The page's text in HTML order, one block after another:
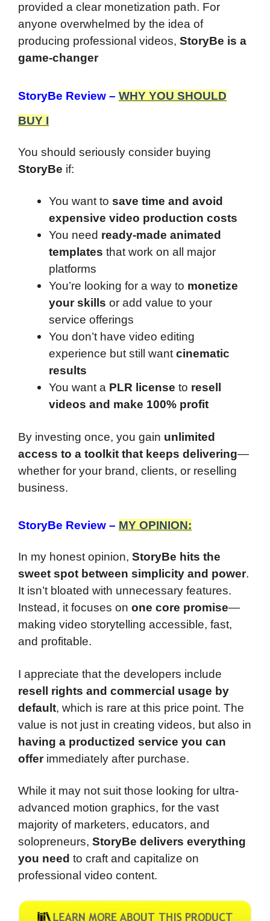
provided a clear monetization path. For
anyone overwhelmed by the idea of
producing professional videos, StoryBe is a
game-changer
StoryBe Review – WHY YOU SHOULD
BUY I
You should seriously consider buying
StoryBe if:
You want to save time and avoid
expensive video production costs
You need ready-made animated
templates that work on all major
platforms
You’re looking for a way to monetize
your skills or add value to your
service offerings
You don’t have video editing
experience but still wantcinematic
results
You want a PLR license to resell
videos and make 100% profit
By investing once, you gain unlimited
access to a toolkit that keeps delivering—
whether for your brand, clients, or reselling
business.
StoryBe Review – MY OPINION:
In my honest opinion, StoryBe hits the
sweet spot between simplicity and power.
It isn’t bloated with unnecessary features.
Instead, it focuses on one core promise—
making video storytelling accessible, fast,
and profitable.
I appreciate that the developers include
resell rights and commercial usage by
default, which is rare at this price point. The
value is not just in creating videos, but also in
having a productized service you can
offerimmediately after purchase.
While it may not suit those looking for ultra-
advanced motion graphics, for the vast
majority of marketers, educators, and
solopreneurs, StoryBe delivers everything
you need to craft and capitalize on
professional video content.